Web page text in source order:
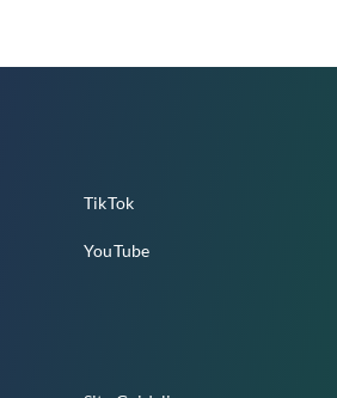
TikTok
YouTube